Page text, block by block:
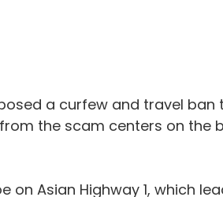
a curfew and travel ban
the scam centers on the
on Asian Highway 1, which